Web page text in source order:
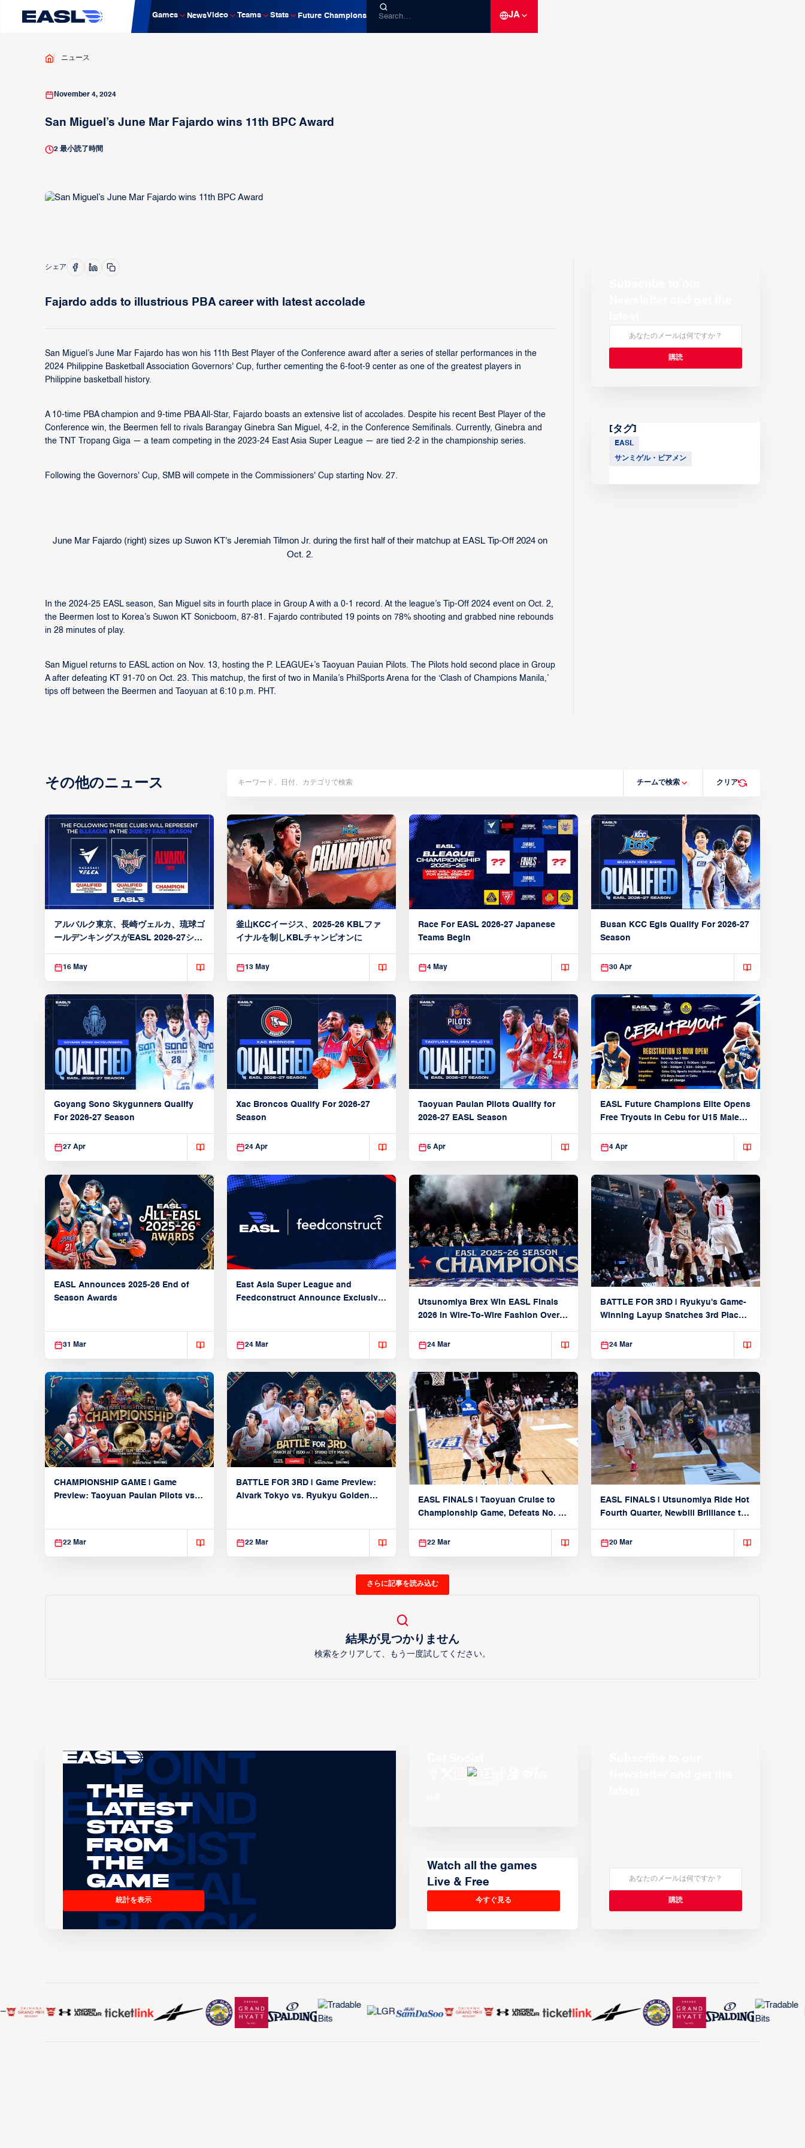
Games NewsVideo Teams Stats Future Champions JA
ニュース
November 4, 2024
San Miguel’s June Mar Fajardo wins 11th BPC Award
2最小読了時間
シェア
Fajardo adds to illustrious PBA career with latest accolade
San Miguel’s June Mar Fajardo has won his 11th Best Player of the Conference award after a series of stellar performances in the
2024 Philippine Basketball Association Governors' Cup, further cementing the 6-foot-9 center as one of the greatest players in
Philippine basketball history.
A 10-time PBA champion and 9-time PBA All-Star, Fajardo boasts an extensive list of accolades. Despite his recent Best Player of the
Conference win, the Beermen fell to rivals Barangay Ginebra San Miguel, 4-2, in the Conference Semifinals. Currently, Ginebra and
the TNT Tropang Giga — a team competing in the 2023-24 East Asia Super League — are tied 2-2 in the championship series.
Following the Governors' Cup, SMB will compete in the Commissioners' Cup starting Nov. 27.
June Mar Fajardo (right) sizes up Suwon KT's Jeremiah Tilmon Jr. during the first half of their matchup at EASL Tip-Off 2024 on
Oct. 2.
In the 2024-25 EASL season, San Miguel sits in fourth place in Group A with a 0-1 record. At the league’s Tip-Off 2024 event on Oct. 2,
the Beermen lost to Korea’s Suwon KT Sonicboom, 87-81. Fajardo contributed 19 points on 78% shooting and grabbed nine rebounds
in 28 minutes of play.
San Miguel returns to EASL action on Nov. 13, hosting the P. LEAGUE+’s Taoyuan Pauian Pilots. The Pilots hold second place in Group
A after defeating KT 91-70 on Oct. 23. This matchup, the first of two in Manila’s PhilSports Arena for the ‘Clash of Champions Manila,’
tips off between the Beermen and Taoyuan at 6:10 p.m. PHT.
[タグ]
EASL
サンミゲル・ビアメン
その他のニュース チームで検索 クリア
アルバルク東京、長崎ヴェルカ、琉球ゴ
ールデンキングスがEASL 2026-27シー
16 May
釜山KCCイージス、2025-26 KBLファ
イナルを制しKBLチャンピオンに
13 May
Race For EASL 2026-27 Japanese
Teams Begin
4 May
Busan KCC Egis Qualify For 2026-27
Season
30 Apr
Goyang Sono Skygunners Qualify
For 2026-27 Season
27 Apr
Xac Broncos Qualify For 2026-27
Season
24 Apr
Taoyuan Pauian Pilots Qualify for
2026-27 EASL Season
5 Apr
EASL Future Champions Elite Opens
Free Tryouts in Cebu for U15 Male
4 Apr
EASL Announces 2025-26 End of
Season Awards
31 Mar
East Asia Super League and
Feedconstruct Announce Exclusive
24 Mar
Utsunomiya Brex Win EASL Finals
2026 in Wire-To-Wire Fashion Over
24 Mar
BATTLE FOR 3RD | Ryukyu's Game-
Winning Layup Snatches 3rd Place
24 Mar
CHAMPIONSHIP GAME | Game
Preview: Taoyuan Pauian Pilots vs.
22 Mar
BATTLE FOR 3RD | Game Preview:
Alvark Tokyo vs. Ryukyu Golden
22 Mar
EASL FINALS | Taoyuan Cruise to
Championship Game, Defeats No. 1
22 Mar
EASL FINALS | Utsunomiya Ride Hot
Fourth Quarter, Newbill Brilliance to
20 Mar
さらに記事を読み込む
結果が見つかりません
検索をクリアして、もう一度試してください。
The
Latest
Stats
From
the
Game
統計を表示
Watch all the games
Live & Free
今すぐ見る